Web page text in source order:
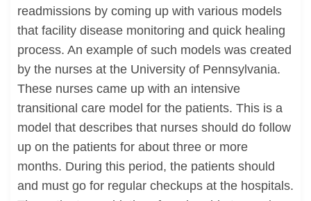
readmissions by coming up with various models
that facility disease monitoring and quick healing
process. An example of such models was created
by the nurses at the University of Pennsylvania.
These nurses came up with an intensive
transitional care model for the patients. This is a
model that describes that nurses should do follow
up on the patients for about three or more
months. During this period, the patients should
and must go for regular checkups at the hospitals.